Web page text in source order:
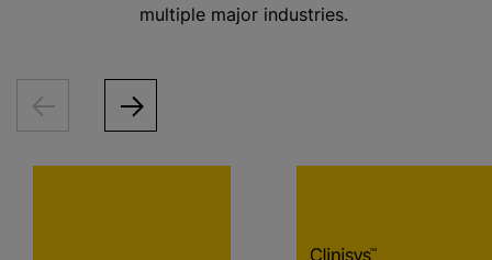
multiple major industries.